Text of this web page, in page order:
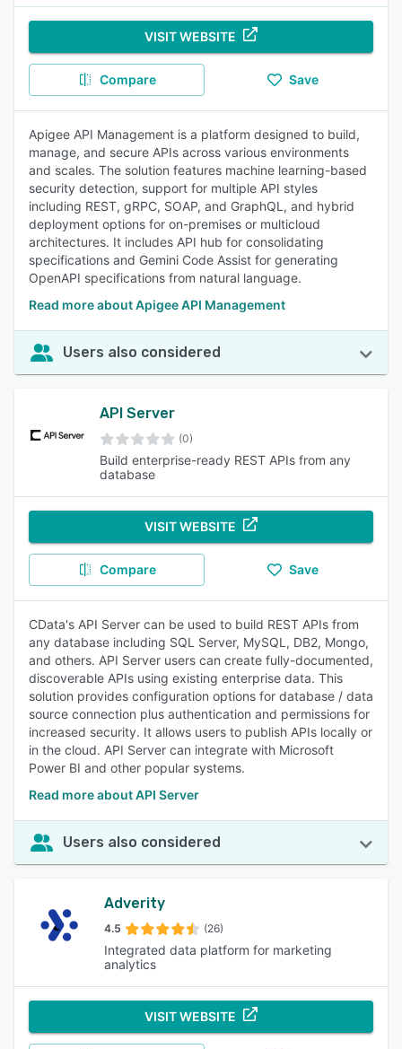
VISIT WEBSITE
Compare Save
Apigee API Management is a platform designed to build,
manage, and secure APIs across various environments
and scales. The solution features machine learning-based
security detection, support for multiple API styles
including REST, gRPC, SOAP, and GraphQL, and hybrid
deployment options for on-premises or multicloud
architectures. It includes API hub for consolidating
specifications and Gemini Code Assist for generating
OpenAPI specifications from natural language.
Read more about Apigee API Management
Users also considered
API Server
(0)
Build enterprise-ready REST APIs from any
database
VISIT WEBSITE
Compare Save
CData's API Server can be used to build REST APIs from
any database including SQL Server, MySQL, DB2, Mongo,
and others. API Server users can create fully-documented,
discoverable APIs using existing enterprise data. This
solution provides configuration options for database / data
source connection plus authentication and permissions for
increased security. It allows users to publish APIs locally or
in the cloud. API Server can integrate with Microsoft
Power BI and other popular systems.
Read more about API Server
Users also considered
Adverity
4.5 (26)
Integrated data platform for marketing
analytics
VISIT WEBSITE